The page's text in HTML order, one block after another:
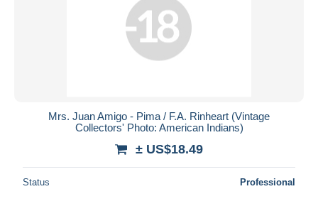
Mrs. Juan Amigo - Pima / F.A. Rinheart (Vintage
Collectors' Photo: American Indians)
± US$18.49
Status Professional